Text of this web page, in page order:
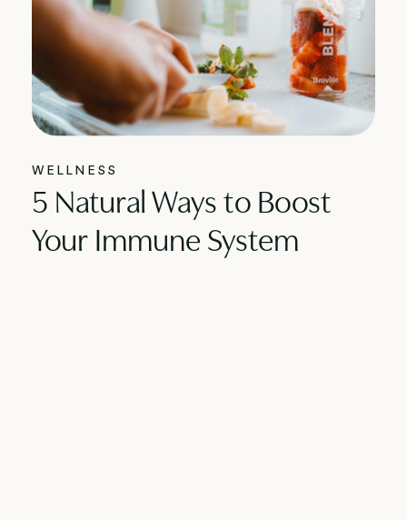
5 Natural Ways to Boost
Your Immune System
WELLNESS